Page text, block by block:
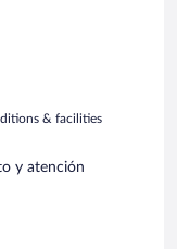
& facilities
y atención